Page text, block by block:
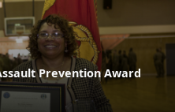
Prevention Award